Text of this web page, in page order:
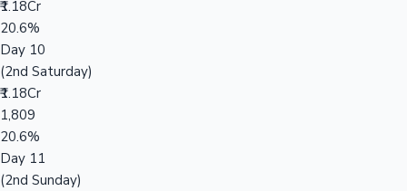
₹1.18Cr
20.6%
Day 10
(2nd Saturday)
₹1.18Cr
1,809
20.6%
Day 11
(2nd Sunday)